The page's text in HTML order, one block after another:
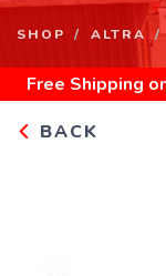
SHOP ALTRA
Free Shipping
BACK